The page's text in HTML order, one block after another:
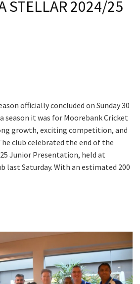
STELLAR 2024/25
officially concluded on Sunday 30
season it was for Moorebank Cricket
growth, exciting competition, and
club celebrated the end of the
Junior Presentation, held at
last Saturday. With an estimated 200